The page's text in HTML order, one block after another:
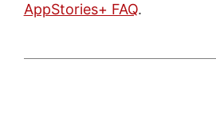
AppStories+ FAQ.